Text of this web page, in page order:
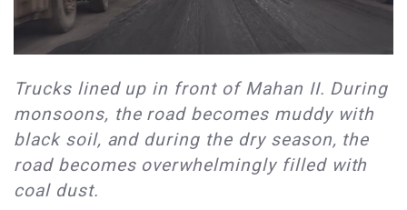
​Trucks lined up in front of Mahan II. During
monsoons, the road becomes muddy with
black soil, and during the dry season, the
road becomes overwhelmingly filled with
coal dust.